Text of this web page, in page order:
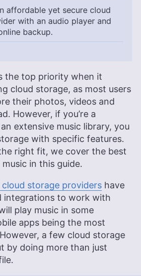
affordable yet secure cloud
with an audio player and
backup.
the top priority when it
cloud storage, as most users
their photos, videos and
However, if you’re a
extensive music library, you
with specific features.
right fit, we cover the best
in this guide.
cloud storage providers have
integrations to work with
play music in some
apps being the most
a few cloud storage
by doing more than just